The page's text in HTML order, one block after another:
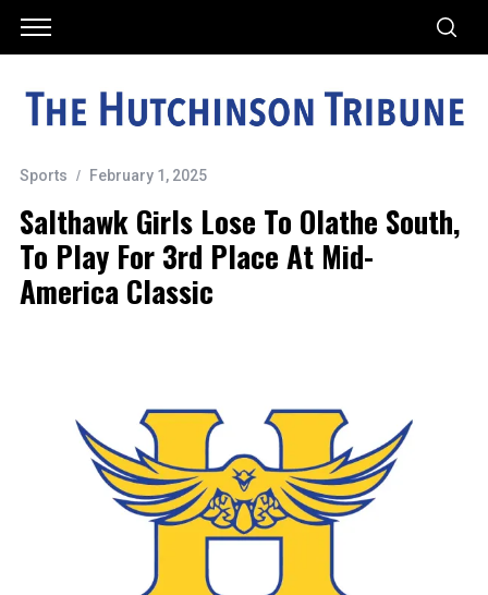
Sports February 1, 2025
Salthawk Girls Lose To Olathe South,
To Play For 3rd Place At Mid-
America Classic